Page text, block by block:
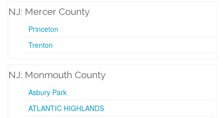
NJ: Mercer County
Princeton
Trenton
NJ: Monmouth County
Asbury Park
ATLANTIC HIGHLANDS